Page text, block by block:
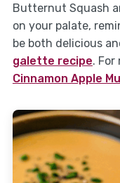
Butternut Squash
on your palate,
be both delicious
galette recipe.
Cinnamon Apple